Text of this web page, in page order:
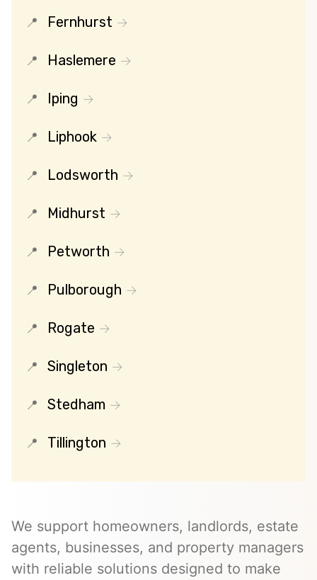
Fernhurst
Haslemere
Iping
Liphook
Lodsworth
Midhurst
Petworth
Pulborough
Rogate
Singleton
Stedham
Tillington
We support homeowners, landlords, estate
agents, businesses, and property managers
with reliable solutions designed to make